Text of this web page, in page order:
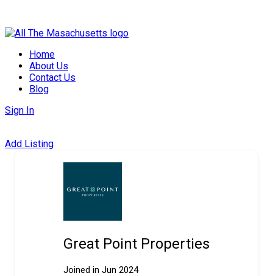
Skip
contentHome
About Us
Contact Us
Blog
Sign In
Add Listing
Great Point Properties
Joined in Jun 2024